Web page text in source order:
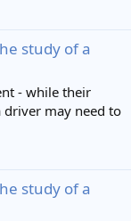
study of a
- while their
driver may need to
study of a